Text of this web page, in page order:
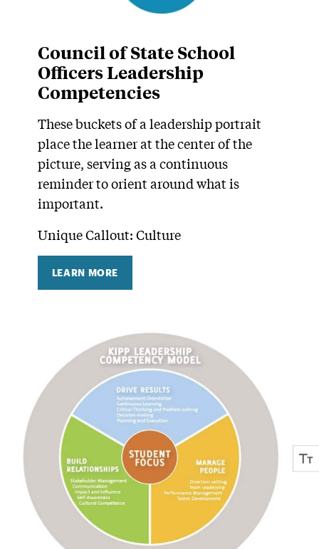
Council of State School
Officers Leadership
Competencies
These buckets of a leadership portrait
place the learner at the center of the
picture, serving as a continuous
reminder to orient around what is
important.
Unique Callout: Culture
LEARN MORE